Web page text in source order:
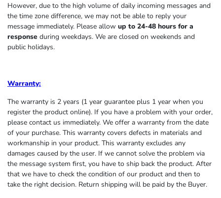
However, due to the high volume of daily incoming messages and
the time zone difference, we may not be able to reply your
message immediately. Please allow up to 24-48 hours for a
response during weekdays. We are closed on weekends and
public holidays.
Warranty:
The warranty is 2 years (1 year guarantee plus 1 year when you
register the product online). If you have a problem with your order,
please contact us immediately. We offer a warranty from the date
of your purchase. This warranty covers defects in materials and
workmanship in your product. This warranty excludes any
damages caused by the user. If we cannot solve the problem via
the message system first, you have to ship back the product. After
that we have to check the condition of our product and then to
take the right decision. Return shipping will be paid by the Buyer.